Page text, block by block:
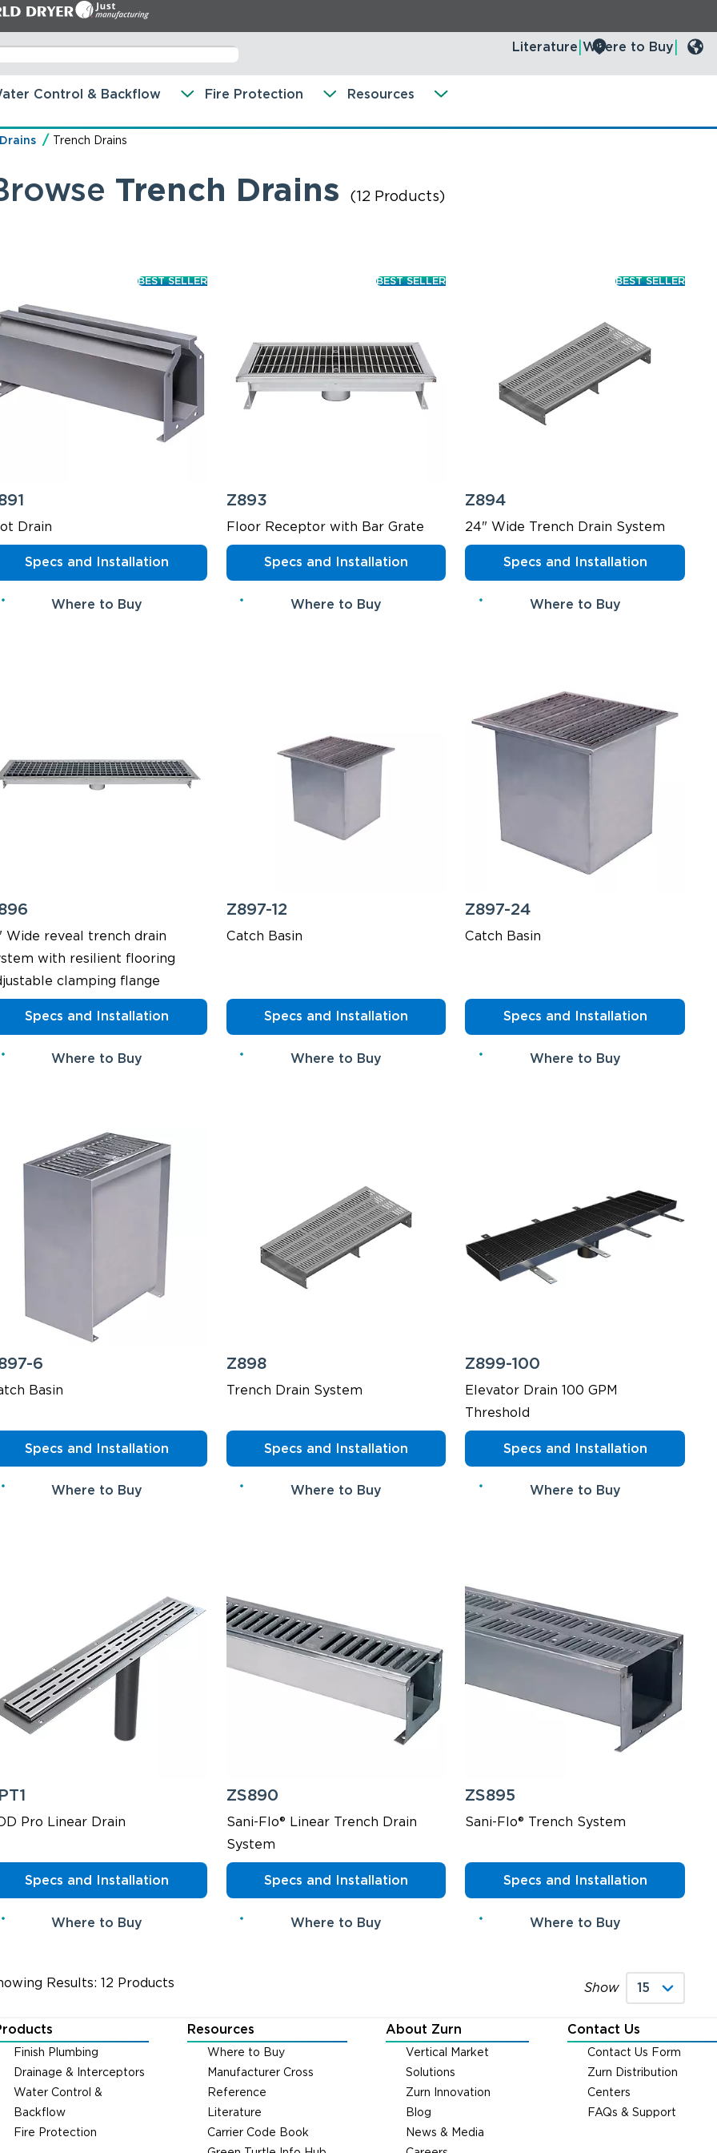
Literature Where to Buy
Control & Backflow Fire Protection Resources
Trench Drains
Trench Drains (12 Products)
BEST SELLER
Drain
Specs and Installation
Where to Buy
BEST SELLER
Z893
Floor Receptor with Bar Grate
Specs and Installation
Where to Buy
BEST SELLER
Z894
24" Wide Trench Drain System
Specs and Installation
Where to Buy
Wide reveal trench drain
with resilient flooring
clamping flange
Specs and Installation
Where to Buy
Z897-12
Catch Basin
Specs and Installation
Where to Buy
Z897-24
Catch Basin
Specs and Installation
Where to Buy
6
Basin
Specs and Installation
Where to Buy
Z898
Trench Drain System
Specs and Installation
Where to Buy
Z899-100
Elevator Drain 100 GPM
Threshold
Specs and Installation
Where to Buy
Pro Linear Drain
Specs and Installation
Where to Buy
ZS890
Sani-Flo® Linear Trench Drain
System
Specs and Installation
Where to Buy
ZS895
Sani-Flo® Trench System
Specs and Installation
Where to Buy
Results: 12 Products Show
Finish Plumbing
Drainage & Interceptors
Water Control &
Backflow
Fire Protection
Resources
Where to Buy
Manufacturer Cross
Reference
Literature
Carrier Code Book
About Zurn
Vertical Market
Solutions
Zurn Innovation
Blog
News & Media
Contact Us
Contact Us Form
Zurn Distribution
Centers
FAQs & Support